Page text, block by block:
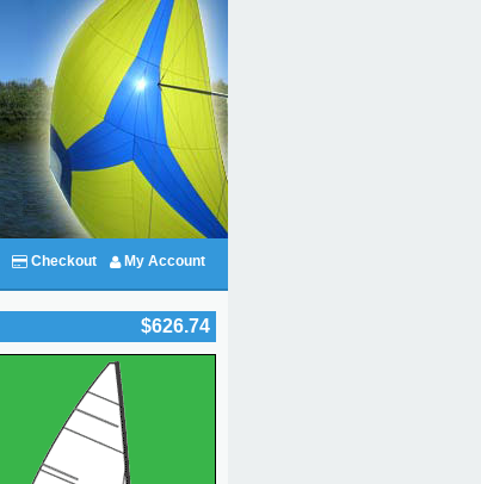
Checkout My Account
$626.74